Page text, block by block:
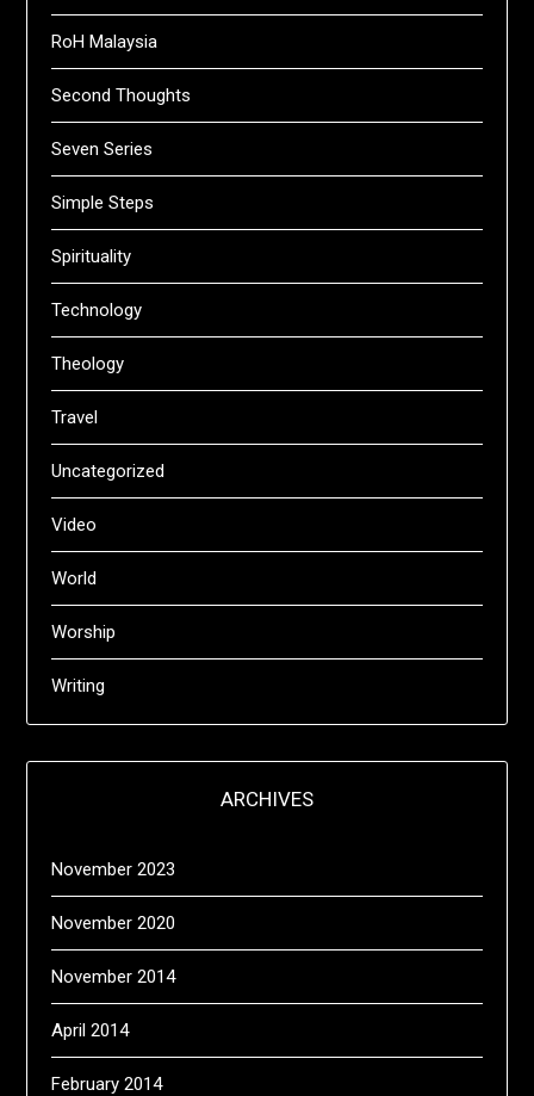
RoH Malaysia
Second Thoughts
Seven Series
Simple Steps
Spirituality
Technology
Theology
Travel
Uncategorized
Video
World
Worship
Writing
ARCHIVES
November 2023
November 2020
November 2014
April 2014
February 2014